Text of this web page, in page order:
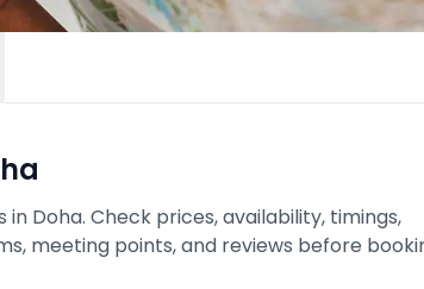
Doha. Check prices, availability, timings,
meeting points, and reviews before